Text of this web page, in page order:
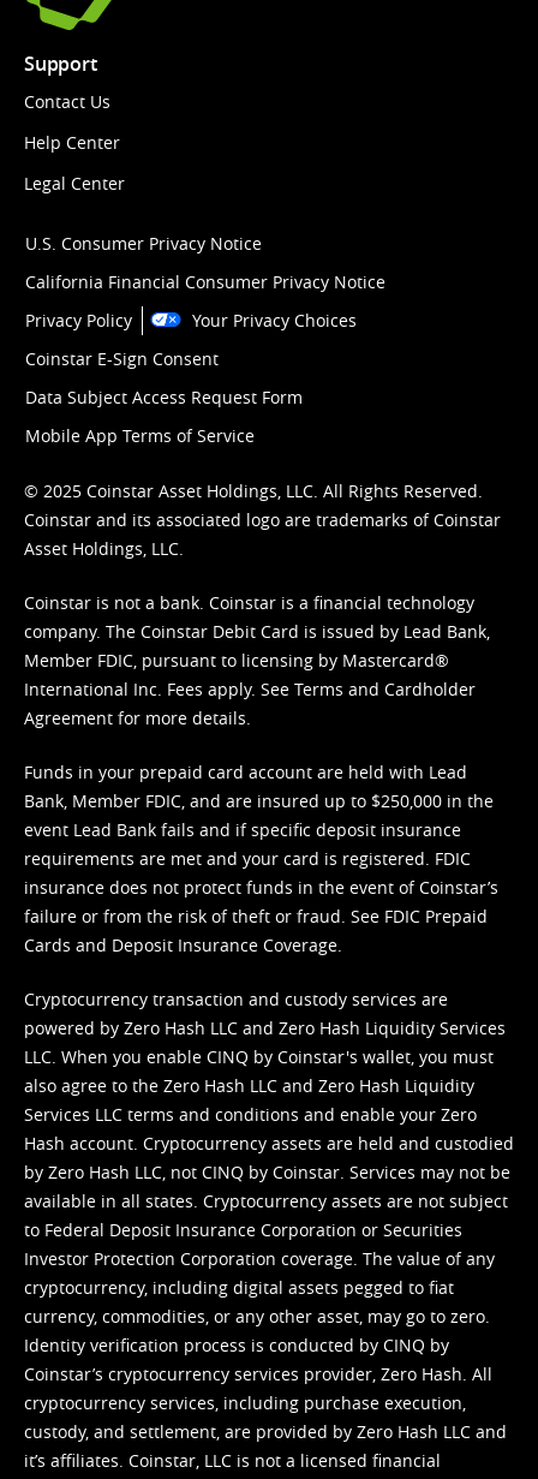
Support
Contact Us
Help Center
Legal Center
U.S. Consumer Privacy Notice
California Financial Consumer Privacy Notice
Privacy Policy
Your Privacy Choices
Coinstar E-Sign Consent
Data Subject Access Request Form
Mobile App Terms of Service
© 2025 Coinstar Asset Holdings, LLC. All Rights Reserved.
Coinstar and its associated logo are trademarks of Coinstar
Asset Holdings, LLC.
Coinstar is not a bank. Coinstar is a financial technology
company. The Coinstar Debit Card is issued by Lead Bank,
Member FDIC, pursuant to licensing by Mastercard®
International Inc. Fees apply. See Terms and Cardholder
Agreement for more details.
Funds in your prepaid card account are held with Lead
Bank, Member FDIC, and are insured up to $250,000 in the
event Lead Bank fails and if specific deposit insurance
requirements are met and your card is registered. FDIC
insurance does not protect funds in the event of Coinstar’s
failure or from the risk of theft or fraud. See FDIC Prepaid
Cards and Deposit Insurance Coverage.
Cryptocurrency transaction and custody services are
powered by Zero Hash LLC and Zero Hash Liquidity Services
LLC. When you enable CINQ by Coinstar's wallet, you must
also agree to the Zero Hash LLC and Zero Hash Liquidity
Services LLC terms and conditions and enable your Zero
Hash account. Cryptocurrency assets are held and custodied
by Zero Hash LLC, not CINQ by Coinstar. Services may not be
available in all states. Cryptocurrency assets are not subject
to Federal Deposit Insurance Corporation or Securities
Investor Protection Corporation coverage. The value of any
cryptocurrency, including digital assets pegged to fiat
currency, commodities, or any other asset, may go to zero.
Identity verification process is conducted by CINQ by
Coinstar’s cryptocurrency services provider, Zero Hash. All
cryptocurrency services, including purchase execution,
custody, and settlement, are provided by Zero Hash LLC and
it’s affiliates. Coinstar, LLC is not a licensed financial